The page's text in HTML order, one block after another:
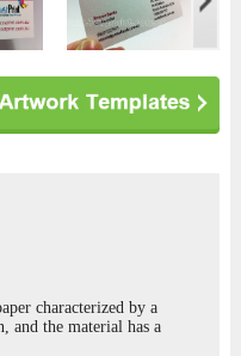
characterized by a
and the material has a